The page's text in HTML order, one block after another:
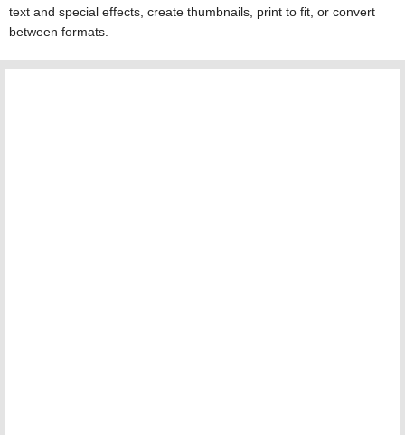
text and special effects, create thumbnails, print to fit, or convert
between formats.